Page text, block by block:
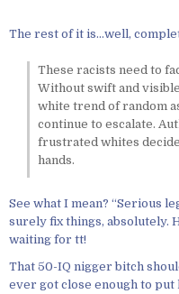
The rest of it is…well,
These racists need to
Without swift and
white trend of random
continue to escalate.
frustrated whites
hands.
See what I mean? “Serious
surely fix things, absolutely.
waiting for tt!
That 50-IQ nigger bitch
ever got close enough to put